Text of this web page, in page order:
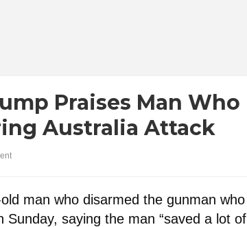
Praises Man Who
Australia Attack
man who disarmed the gunman who
saying the man “saved a lot of